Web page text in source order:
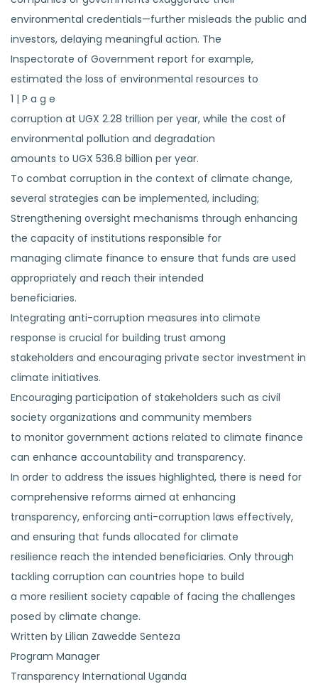
environmental credentials—further misleads the public and
investors, delaying meaningful action. The
Inspectorate of Government report for example,
estimated the loss of environmental resources to
1 | P a g e
corruption at UGX 2.28 trillion per year, while the cost of
environmental pollution and degradation
amounts to UGX 536.8 billion per year.
To combat corruption in the context of climate change,
several strategies can be implemented, including;
Strengthening oversight mechanisms through enhancing
the capacity of institutions responsible for
managing climate finance to ensure that funds are used
appropriately and reach their intended
beneficiaries.
Integrating anti-corruption measures into climate
response is crucial for building trust among
stakeholders and encouraging private sector investment in
climate initiatives.
Encouraging participation of stakeholders such as civil
society organizations and community members
to monitor government actions related to climate finance
can enhance accountability and transparency.
In order to address the issues highlighted, there is need for
comprehensive reforms aimed at enhancing
transparency, enforcing anti-corruption laws effectively,
and ensuring that funds allocated for climate
resilience reach the intended beneficiaries. Only through
tackling corruption can countries hope to build
a more resilient society capable of facing the challenges
posed by climate change.
Written by Lilian Zawedde Senteza
Program Manager
Transparency International Uganda